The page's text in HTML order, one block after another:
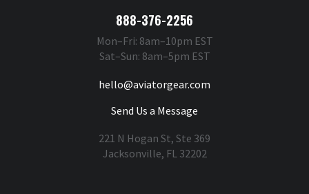
888-376-2256
Mon–Fri: 8am–10pm EST
Sat–Sun: 8am–5pm EST
hello@aviatorgear.com
Send Us a Message
221 N Hogan St, Ste 369
Jacksonville, FL 32202